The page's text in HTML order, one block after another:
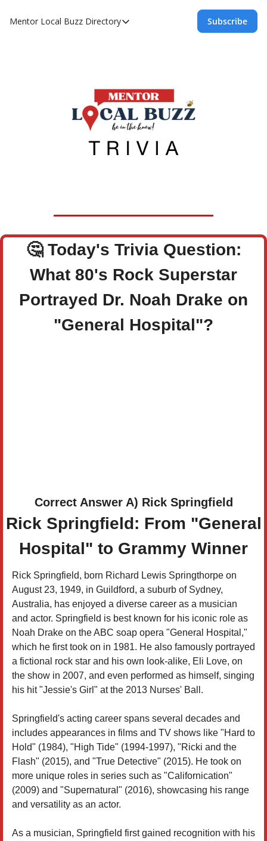
Mentor Local Buzz Directory
Directory
Advertise With Us!
Directory
Subscribe
🤔Today's Trivia Question:
What 80's Rock Superstar
Portrayed Dr. Noah Drake on
"General Hospital"?
Correct Answer A) Rick Springfield
Rick Springfield: From "General
Hospital" to Grammy Winner
Rick Springfield, born Richard Lewis Springthorpe on
August 23, 1949, in Guildford, a suburb of Sydney,
Australia, has enjoyed a diverse career as a musician
and actor. Springfield is best known for his iconic role as
Noah Drake on the ABC soap opera "General Hospital,"
which he first took on in 1981. He also famously portrayed
a fictional rock star and his own look-alike, Eli Love, on
the show in 2007, and even performed as himself, singing
his hit "Jessie's Girl" at the 2013 Nurses' Ball.
Springfield's acting career spans several decades and
includes appearances in films and TV shows like "Hard to
Hold" (1984), "High Tide" (1994-1997), "Ricki and the
Flash" (2015), and "True Detective" (2015). He took on
more unique roles in series such as "Californication"
(2009) and "Supernatural" (2016), showcasing his range
and versatility as an actor.
As a musician, Springfield first gained recognition with his